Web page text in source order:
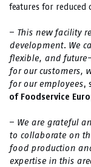
features for reduced
– This new facility
development. We
flexible, and
for our customers,
for our employees,
of Foodservice
– We are grateful
to collaborate on
food production
expertise in this